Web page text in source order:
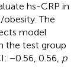
hs-CRP in
The
model
the test group
−0.56, 0.56, p